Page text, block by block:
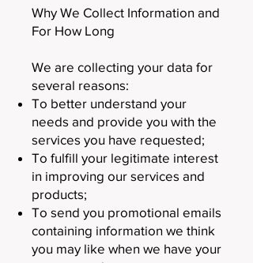
Why We Collect Information and
For How Long
We are collecting your data for
several reasons:
To better understand your
needs and provide you with the
services you have requested;
To fulfill your legitimate interest
in improving our services and
products;
To send you promotional emails
containing information we think
you may like when we have your